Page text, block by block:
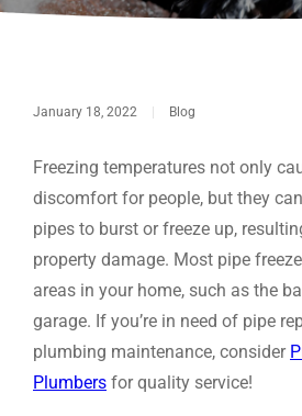
January 18, 2022 | Blog
Freezing temperatures not only
discomfort for people, but they
pipes to burst or freeze up,
property damage. Most pipe
areas in your home, such as the
garage. If you’re in need of pipe
plumbing maintenance, consider
Plumbers for quality service!